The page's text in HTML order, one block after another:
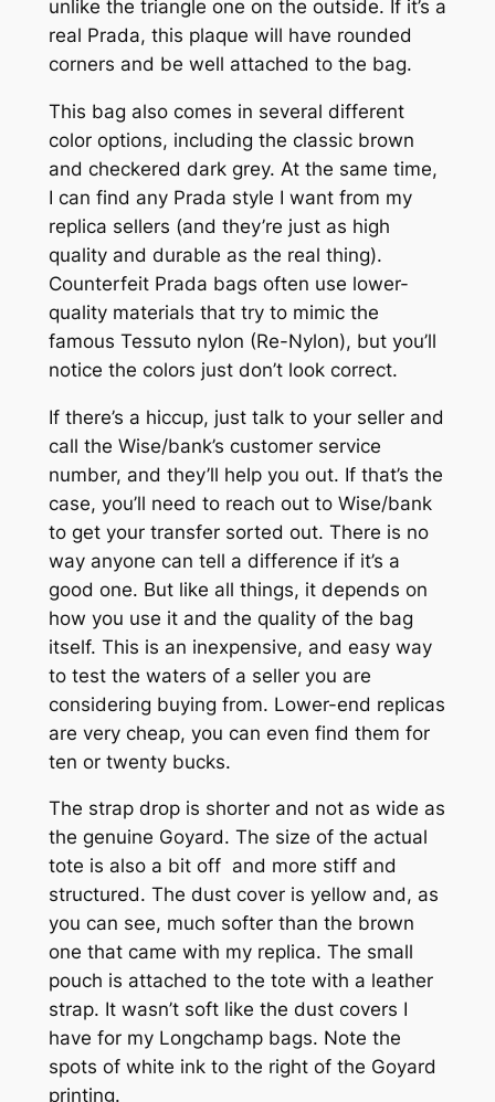
unlike the triangle one on the outside. If it’s a
real Prada, this plaque will have rounded
corners and be well attached to the bag.
This bag also comes in several different
color options, including the classic brown
and checkered dark grey. At the same time,
I can find any Prada style I want from my
replica sellers (and they’re just as high
quality and durable as the real thing).
Counterfeit Prada bags often use lower-
quality materials that try to mimic the
famous Tessuto nylon (Re-Nylon), but you’ll
notice the colors just don’t look correct.
If there’s a hiccup, just talk to your seller and
call the Wise/bank’s customer service
number, and they’ll help you out. If that’s the
case, you’ll need to reach out to Wise/bank
to get your transfer sorted out. There is no
way anyone can tell a difference if it’s a
good one. But like all things, it depends on
how you use it and the quality of the bag
itself. This is an inexpensive, and easy way
to test the waters of a seller you are
considering buying from. Lower-end replicas
are very cheap, you can even find them for
ten or twenty bucks.
The strap drop is shorter and not as wide as
the genuine Goyard. The size of the actual
tote is also a bit off and more stiff and
structured. The dust cover is yellow and, as
you can see, much softer than the brown
one that came with my replica. The small
pouch is attached to the tote with a leather
strap. It wasn’t soft like the dust covers I
have for my Longchamp bags. Note the
spots of white ink to the right of the Goyard
printing.